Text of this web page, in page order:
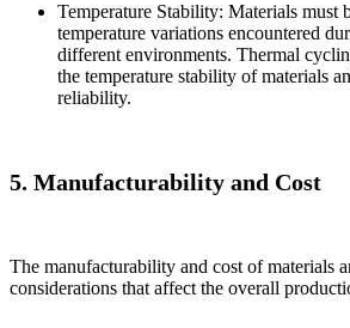
Temperature Stability: Materials must
temperature variations encountered
different environments. Thermal
the temperature stability of materials
reliability.
5. Manufacturability and Cost
The manufacturability and cost of materials
considerations that affect the overall